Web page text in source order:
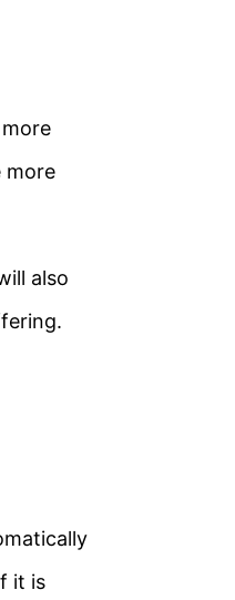
more
also
it is